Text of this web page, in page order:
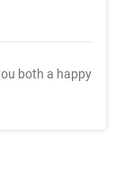
both a happy